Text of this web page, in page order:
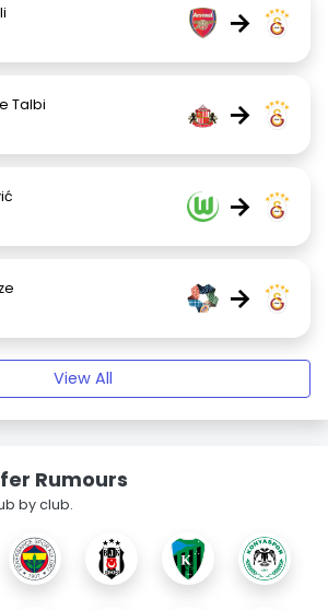
→
Talbi
→
→
→
View All
Rumours
by club.